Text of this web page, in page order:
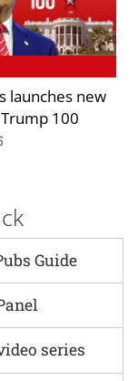
launches new
100
Guide
series